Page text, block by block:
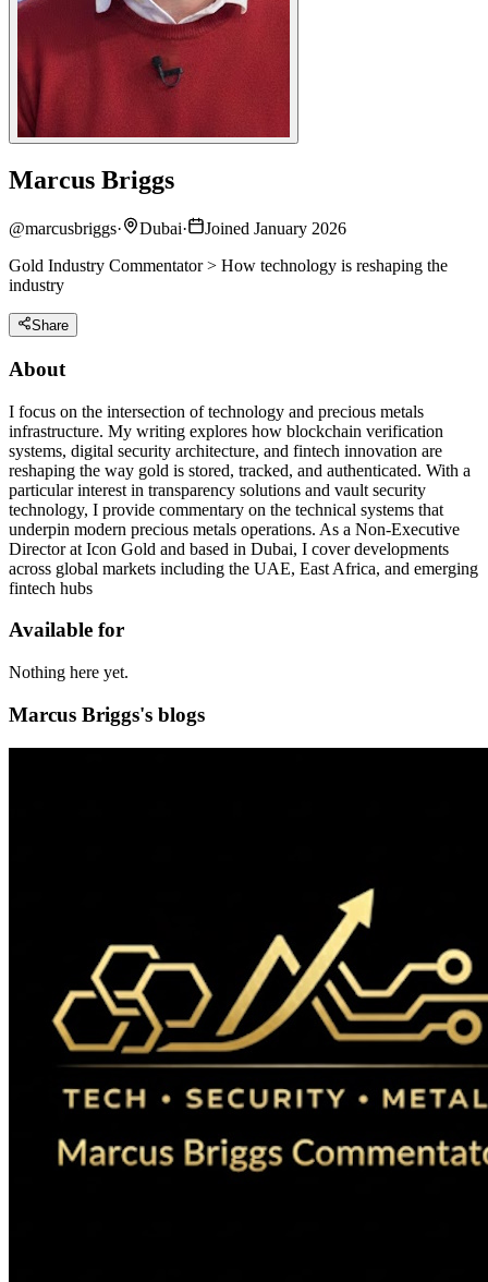
Marcus Briggs
@marcusbriggs· Dubai·
Joined January 2026
Gold Industry Commentator > How technology is reshaping the
industry
Share
About
I focus on the intersection of technology and precious metals
infrastructure. My writing explores how blockchain verification
systems, digital security architecture, and fintech innovation are
reshaping the way gold is stored, tracked, and authenticated. With a
particular interest in transparency solutions and vault security
technology, I provide commentary on the technical systems that
underpin modern precious metals operations. As a Non-Executive
Director at Icon Gold and based in Dubai, I cover developments
across global markets including the UAE, East Africa, and emerging
fintech hubs
Available for
Nothing here yet.
Marcus Briggs's blogs